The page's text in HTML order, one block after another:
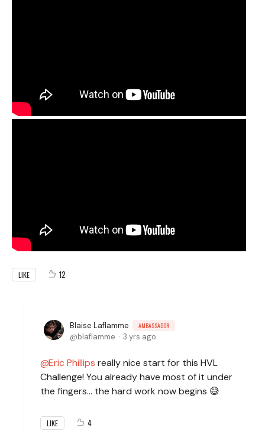
LIKE 12
Blaise Laflamme AMBASSADOR
blaflamme 3 yrs ago
Eric Phillips really nice start for this HVL
Challenge! You already have most of it under
the fingers... the hard work now begins 😅
LIKE 4